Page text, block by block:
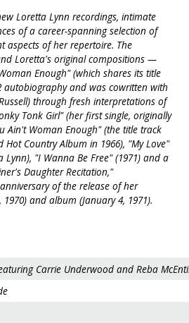
Loretta Lynn recordings, intimate
of a career-spanning selection of
aspects of her repertoire. The
Loretta's original compositions —
Enough" (which shares its title
and was cowritten with
through fresh interpretations of
Tonk Girl" (her first single, originally
Ain't Woman Enough" (the title track
Country Album in 1966), "My Love"
Lynn), "I Wanna Be Free" (1971) and a
Daughter Recitation,"
of the release of her
and album (January 4, 1971).
Carrie Underwood and Reba